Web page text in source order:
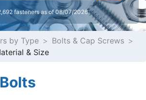
fasteners as of 08/07/2026
by Type
Bolts & Cap Screws
& Size